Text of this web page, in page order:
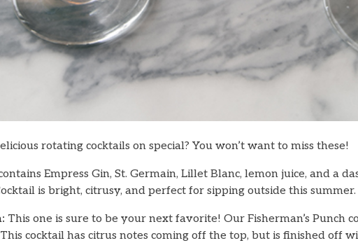
rotating cocktails on special? You won’t want to miss these!
Empress Gin, St. Germain, Lillet Blanc, lemon juice, and a
is bright, citrusy, and perfect for sipping outside this summer.
This one is sure to be your next favorite! Our Fisherman’s Punch
cocktail has citrus notes coming off the top, but is finished off